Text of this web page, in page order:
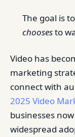
The goal is
choosesto
Video has
marketing
connect with
2025 Video
businesses
widespread